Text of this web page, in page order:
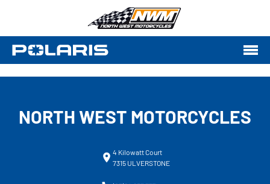
NORTH WEST MOTORCYCLES
4 Kilowatt Court
7315 ULVERSTONE